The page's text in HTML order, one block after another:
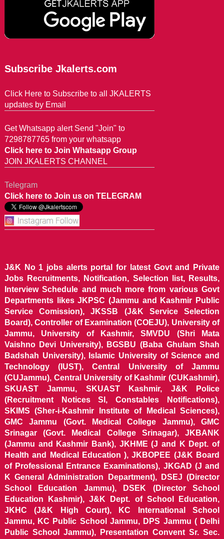
Subscribe Jkalerts.com
Click Here to Subscribe to all JKALERTS
updates by Email
Get Whatsapp alert Send "Join" to
7298787765 from your whatsapp
Click here to Join Whatsapp Group
JOIN JKALERTS CHANNEL
Telegram
Click here to Join us on TELEGRAM
J&K No 1 jobs alerts portal for latest Govt and Private
Jobs Recruitments, Notification, Selection list, Results,
Interview Schedule and much more from various Govt
Departments likes JKPSC (Jammu and Kashmir Public
Service Comission), JKSSB (J&K Service Selection
Board), Controller of Examination (COEJU), University of
Jammu, University of Kashmir, SMVDU (Shri Mata
Vaishno Devi University), BGSBU (Baba Ghulam Shah
Badshah University), Islamic University of Science and
Technology (IUST), Central University of Jammu
(CUJammu), Central University of Kashmir (CUKashmir),
SKUAST Jammu, SKUAST Kashmir, J&K Police
(Recruitment Notices SI, Constables Notifications),
SKIMS (Sher-i-Kashmir Institute of Medical Sciences),
GMC Jammu (Govt. Medical College Jammu), GMC
Srinagar (Govt. Medical College Srinagar), JKBANK
(Jammu and Kashmir Bank), JKHME (J and K Dept. of
Health and Medical Education ), JKBOPEE (J&K Board
of Professional Entrance Examinations), JKGAD (J and
K General Administration Department), DSEJ (Director
School Education Jammu), DSEK (Director School
Education Kashmir), J&K Dept. of School Education,
JKHC (J&K High Court), KC International School
Jammu, KC Public School Jammu, DPS Jammu ( Delhi
Public School Jammu), Presentation Convent Sr. Sec.